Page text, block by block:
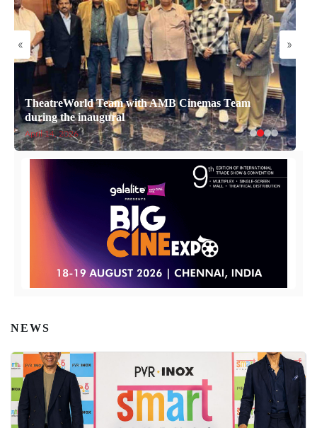
« »
TheatreWorld Team with AMB Cinemas Team
during the inaugural
April 14, 2026
NEWS